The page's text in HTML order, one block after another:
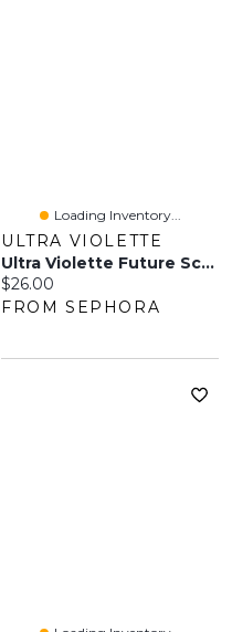
Loading Inventory...
ULTRA VIOLETTE
Ultra Violette Future Screen SPF 50+ Mini Mate Mineral Fragrance Free Facial Sunscreen Serum 0.68 Oz/20 Ml
Current price:
$26.00
FROM SEPHORA